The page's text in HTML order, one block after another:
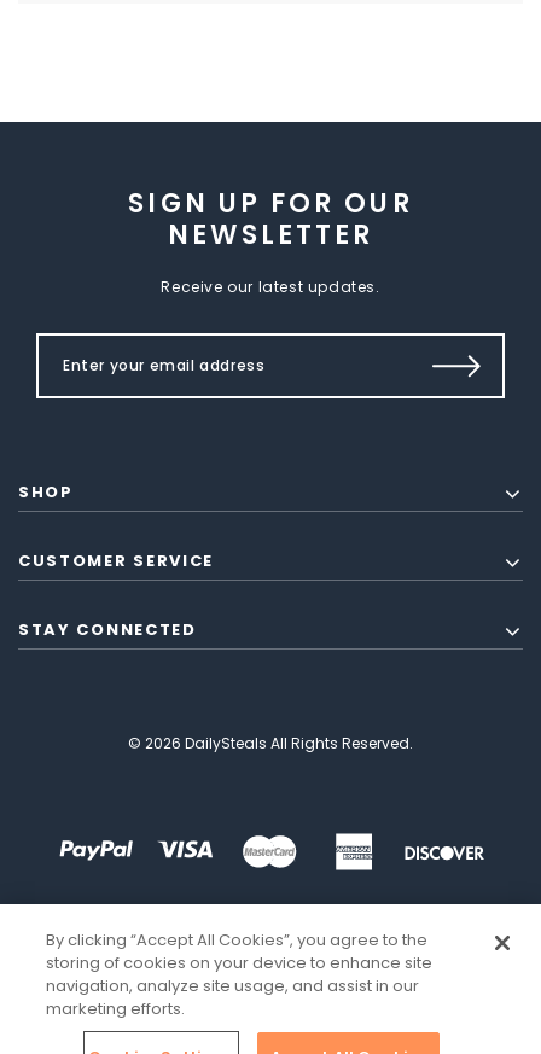
SIGN UP FOR OUR
NEWSLETTER
Receive our latest updates.
SHOP
CUSTOMER SERVICE
STAY CONNECTED
© 2026 DailySteals All Rights Reserved.
By clicking “Accept All Cookies”, you agree to the
storing of cookies on your device to enhance site
navigation, analyze site usage, and assist in our
marketing efforts.